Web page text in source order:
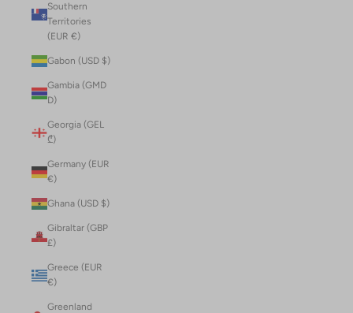
Southern
Territories
(EUR €)
Gabon (USD $)
Gambia (GMD
D)
Georgia (GEL
₾)
Germany (EUR
€)
Ghana (USD $)
Gibraltar (GBP
£)
Greece (EUR
€)
Greenland